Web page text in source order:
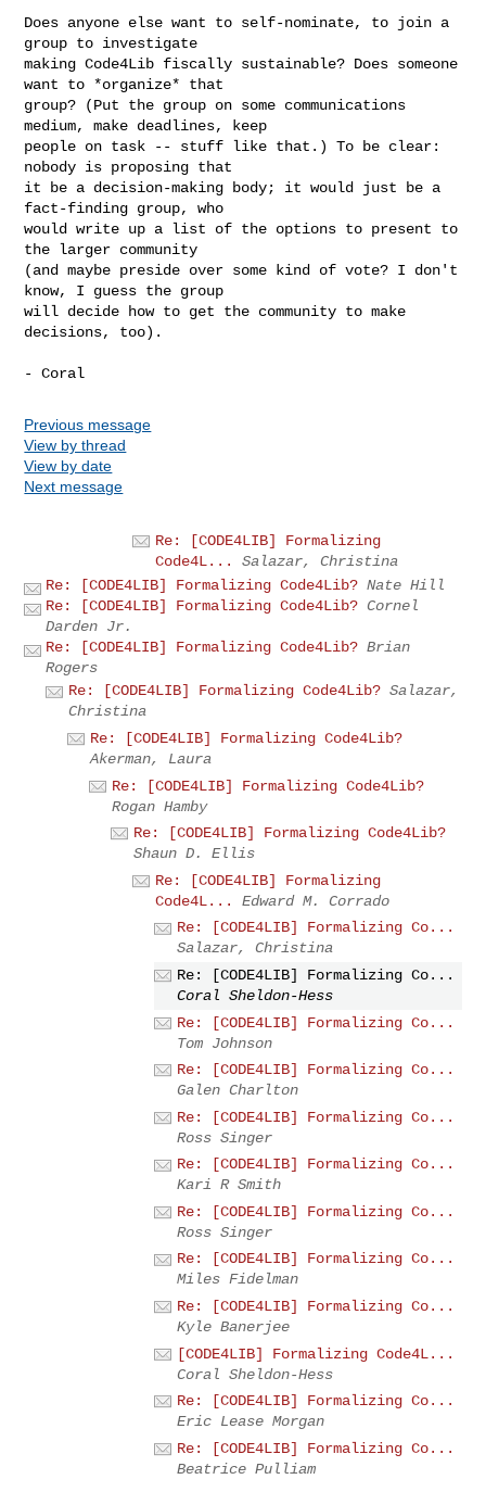
Does anyone else want to self-nominate, to join a
group to investigate
making Code4Lib fiscally sustainable? Does someone
want to *organize* that
group? (Put the group on some communications
medium, make deadlines, keep
people on task -- stuff like that.) To be clear:
nobody is proposing that
it be a decision-making body; it would just be a
fact-finding group, who
would write up a list of the options to present to
the larger community
(and maybe preside over some kind of vote? I don't
know, I guess the group
will decide how to get the community to make
decisions, too).
Previous message
View by thread
View by date
Next message
Re: [CODE4LIB] Formalizing
Code4L...
Salazar, Christina
Re: [CODE4LIB] Formalizing Code4Lib? Nate Hill
Re: [CODE4LIB] Formalizing Code4Lib? Cornel
Darden Jr.
Re: [CODE4LIB] Formalizing Code4Lib? Brian
Rogers
Re: [CODE4LIB] Formalizing Code4Lib? Salazar,
Christina
Re: [CODE4LIB] Formalizing Code4Lib?
Akerman, Laura
Re: [CODE4LIB] Formalizing Code4Lib?
Rogan Hamby
Re: [CODE4LIB] Formalizing Code4Lib?
Shaun D. Ellis
Re: [CODE4LIB] Formalizing
Code4L...
Edward M. Corrado
Re: [CODE4LIB] Formalizing Co...
Salazar, Christina
Re: [CODE4LIB] Formalizing Co...
Coral Sheldon-Hess
Re: [CODE4LIB] Formalizing Co...
Tom Johnson
Re: [CODE4LIB] Formalizing Co...
Galen Charlton
Re: [CODE4LIB] Formalizing Co...
Ross Singer
Re: [CODE4LIB] Formalizing Co...
Kari R Smith
Re: [CODE4LIB] Formalizing Co...
Ross Singer
Re: [CODE4LIB] Formalizing Co...
Miles Fidelman
Re: [CODE4LIB] Formalizing Co...
Kyle Banerjee
[CODE4LIB] Formalizing Code4L...
Coral Sheldon-Hess
Re: [CODE4LIB] Formalizing Co...
Eric Lease Morgan
Re: [CODE4LIB] Formalizing Co...
Beatrice Pulliam